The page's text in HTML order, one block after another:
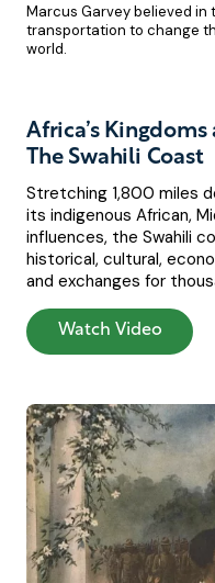
Marcus Garvey believed in
transportation to change
world.
Africa’s
The Swahili Coast
Stretching 1,800 miles
its indigenous African,
influences, the Swahili
historical, cultural,
and exchanges for
Watch Video